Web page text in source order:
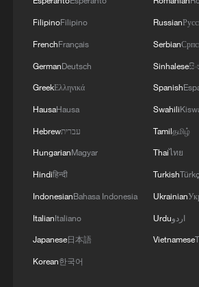
China warns against Japan's
development
Smart farming plants seeds of
China's Zhejiang
wows
Chinese expert: Japan uses
FilipinoFilipino
FrenchFrançais
GermanDeutsch
GreekΕλληνικά
HausaHausa
Hebrewעברית
HungarianMagyar
Hindiहिन्दी
IndonesianBahasa Indonesia
ItalianItaliano
Japanese日本語
Korean한국어
Russian
Serbian
Sinhalese
Spanish
Swahili
Tamilதமிழ்
Thaiไทย
Turkish
Ukrainian
Urduاردو
Vietnamese